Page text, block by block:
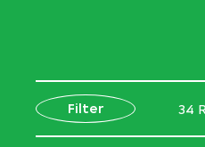
Filter 34